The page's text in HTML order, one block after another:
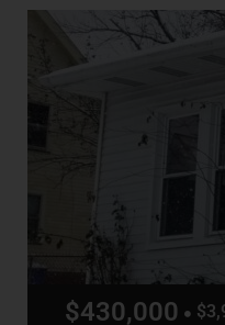
$430,000